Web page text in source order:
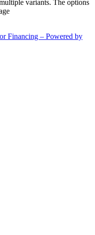
variants. The options